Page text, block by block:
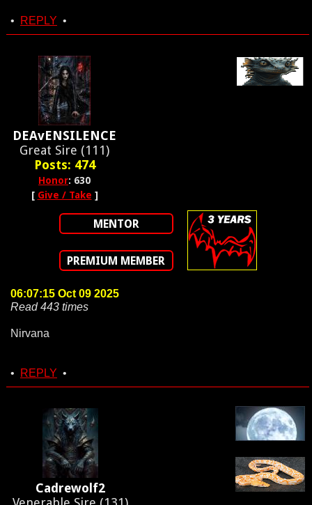
• REPLY •
DEAvENSILENCE
Great Sire (111)
Posts: 474
Honor: 630
[ Give / Take ]
MENTOR
PREMIUM MEMBER
06:07:15 Oct 09 2025
Read 443 times
Nirvana
• REPLY •
Cadrewolf2